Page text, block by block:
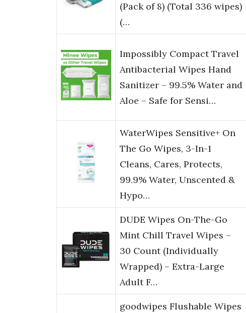
(Pack of 8) (Total 336 wipes)
(…
Impossibly Compact Travel
Antibacterial Wipes Hand
Sanitizer – 99.5% Water and
Aloe – Safe for Sensi…
WaterWipes Sensitive+ On
The Go Wipes, 3-In-1
Cleans, Cares, Protects,
99.9% Water, Unscented &
Hypo…
DUDE Wipes On-The-Go
Mint Chill Travel Wipes –
30 Count (Individually
Wrapped) – Extra-Large
Adult F…
goodwipes Flushable Wipes